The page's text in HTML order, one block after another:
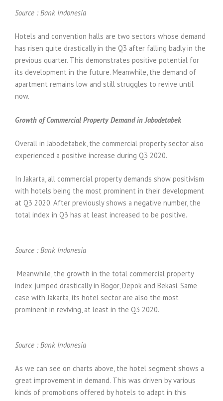
Source : Bank Indonesia
Hotels and convention halls are two sectors whose demand
has risen quite drastically in the Q3 after falling badly in the
previous quarter. This demonstrates positive potential for
its development in the future. Meanwhile, the demand of
apartment remains low and still struggles to revive until
now.
Growth of Commercial Property Demand in Jabodetabek
Overall in Jabodetabek, the commercial property sector also
experienced a positive increase during Q3 2020.
In Jakarta, all commercial property demands show positivism
with hotels being the most prominent in their development
at Q3 2020. After previously shows a negative number, the
total index in Q3 has at least increased to be positive.
Source : Bank Indonesia
Meanwhile, the growth in the total commercial property
index jumped drastically in Bogor, Depok and Bekasi. Same
case with Jakarta, its hotel sector are also the most
prominent in reviving, at least in the Q3 2020.
Source : Bank Indonesia
As we can see on charts above, the hotel segment shows a
great improvement in demand. This was driven by various
kinds of promotions offered by hotels to adapt in this